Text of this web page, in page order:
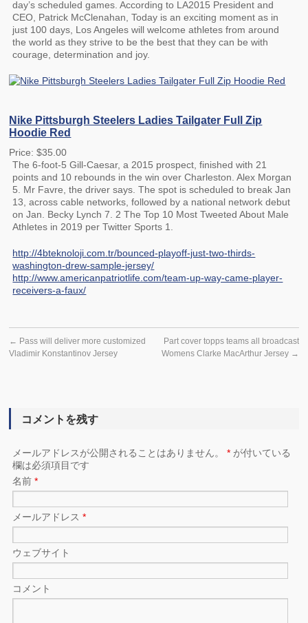
day’s scheduled games. According to LA2015 President and
CEO, Patrick McClenahan, Today is an exciting moment as in
just 100 days, Los Angeles will welcome athletes from around
the world as they strive to be the best that they can be with
courage, determination and joy.
Nike Pittsburgh Steelers Ladies Tailgater Full Zip
Hoodie Red
Price: $35.00
The 6-foot-5 Gill-Caesar, a 2015 prospect, finished with 21
points and 10 rebounds in the win over Charleston. Alex Morgan
5. Mr Favre, the driver says. The spot is scheduled to break Jan
13, across cable networks, followed by a national network debut
on Jan. Becky Lynch 7. 2 The Top 10 Most Tweeted About Male
Athletes in 2019 per Twitter Sports 1.
http://4bteknoloji.com.tr/bounced-playoff-just-two-thirds-
washington-drew-sample-jersey/
http://www.americanpatriotlife.com/team-up-way-came-player-
receivers-a-faux/
← Pass will deliver more customized
Vladimir Konstantinov Jersey
Part cover topps teams all broadcast
Womens Clarke MacArthur Jersey →
コメントを残す
メールアドレスが公開されることはありません。* が付いている
欄は必須項目です
名前*
メールアドレス*
ウェブサイト
コメント